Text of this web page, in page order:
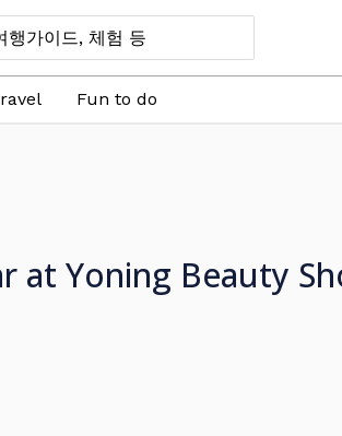
Fun to do
at Yoning Beauty